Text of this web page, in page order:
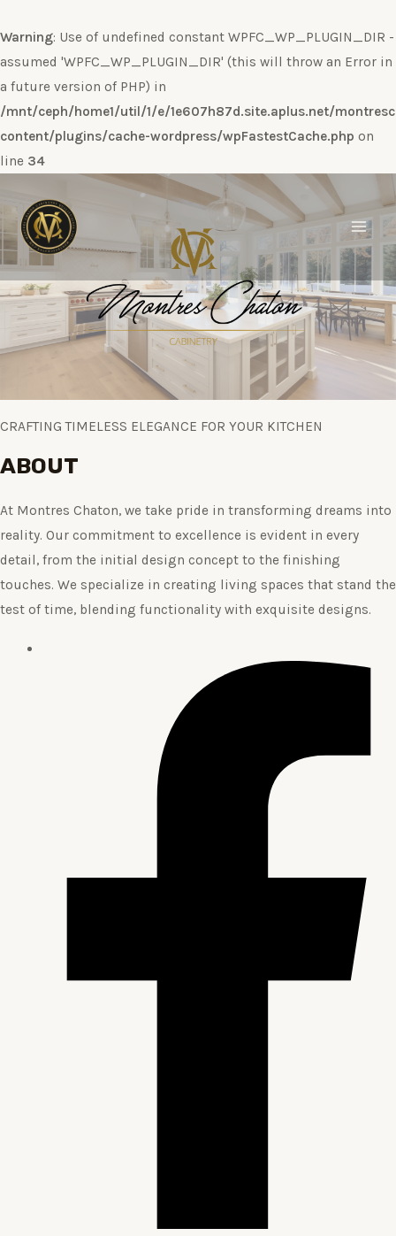
Warning: Use of undefined constant WPFC_WP_PLUGIN_DIR -
assumed 'WPFC_WP_PLUGIN_DIR' (this will throw an Error in
a future version of PHP) in
/mnt/ceph/home1/util/1/e/1e607h87d.site.aplus.net/
content/plugins/cache-wordpress/wpFastestCache.php on
line 34
al
contenido
Main
CRAFTING TIMELESS ELEGANCE FOR YOUR KITCHEN
ABOUT
At Montres Chaton, we take pride in transforming dreams into
reality. Our commitment to excellence is evident in every
detail, from the initial design concept to the finishing
touches. We specialize in creating living spaces that stand the
test of time, blending functionality with exquisite designs.